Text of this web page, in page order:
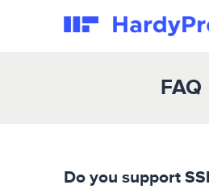
FAQ
Do you support